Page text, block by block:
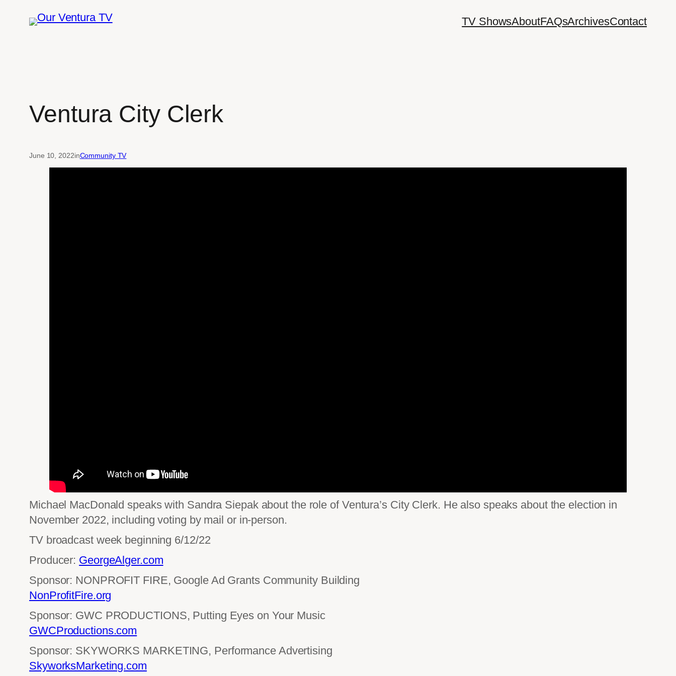
TV ShowsAboutFAQsArchivesContact
Ventura City Clerk
June 10, 2022inCommunity TV
Michael MacDonald speaks with Sandra Siepak about the role of Ventura’s City Clerk. He also speaks about the election in
November 2022, including voting by mail or in-person.
TV broadcast week beginning 6/12/22
Producer: GeorgeAlger.com
Sponsor: NONPROFIT FIRE, Google Ad Grants Community Building
NonProfitFire.org
Sponsor: GWC PRODUCTIONS, Putting Eyes on Your Music
GWCProductions.com
Sponsor: SKYWORKS MARKETING, Performance Advertising
SkyworksMarketing.com